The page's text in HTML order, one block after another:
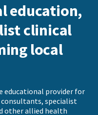
education,
clinical
local
educational provider for
specialist
other allied health